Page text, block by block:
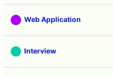
Web Application
Interview